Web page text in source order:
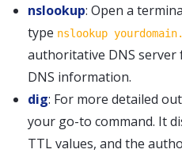
nslookup: Open a
type nslookup
authoritative DNS server
DNS information.
dig: For more detailed
your go-to command. It
TTL values, and the